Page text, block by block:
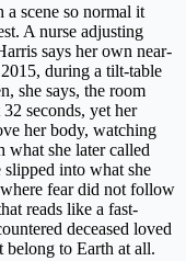
a scene so normal it
A nurse adjusting
says her own near-
during a tilt-table
she says, the room
seconds, yet her
her body, watching
what she later called
slipped into what she
fear did not follow
reads like a fast-
deceased loved
belong to Earth at all.